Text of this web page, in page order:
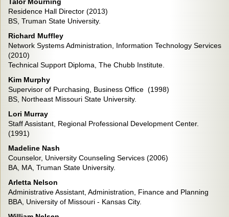
Residence Hall Director (2013)
BS, Truman State University.
Richard Muffley
Network Systems Administration, Information Technology Services
(2010)
Technical Support Diploma, The Chubb Institute.
Kim Murphy
Supervisor of Purchasing, Business Office (1998)
BS, Northeast Missouri State University.
Lori Murray
Staff Assistant, Regional Professional Development Center.
(1991)
Madeline Nash
Counselor, University Counseling Services (2006)
BA, MA, Truman State University.
Arletta Nelson
Administrative Assistant, Administration, Finance and Planning
BBA, University of Missouri - Kansas City.